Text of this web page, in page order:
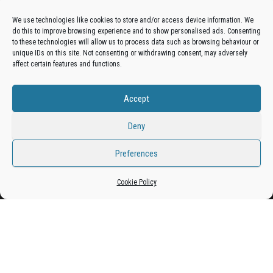
We use technologies like cookies to store and/or access device information. We
do this to improve browsing experience and to show personalised ads. Consenting
to these technologies will allow us to process data such as browsing behaviour or
unique IDs on this site. Not consenting or withdrawing consent, may adversely
affect certain features and functions.
Accept
Deny
Preferences
Cookie Policy
Get your business in front of potential clients by joining
the Bradford Business Directory.
Add A Business Listing
WordPress |